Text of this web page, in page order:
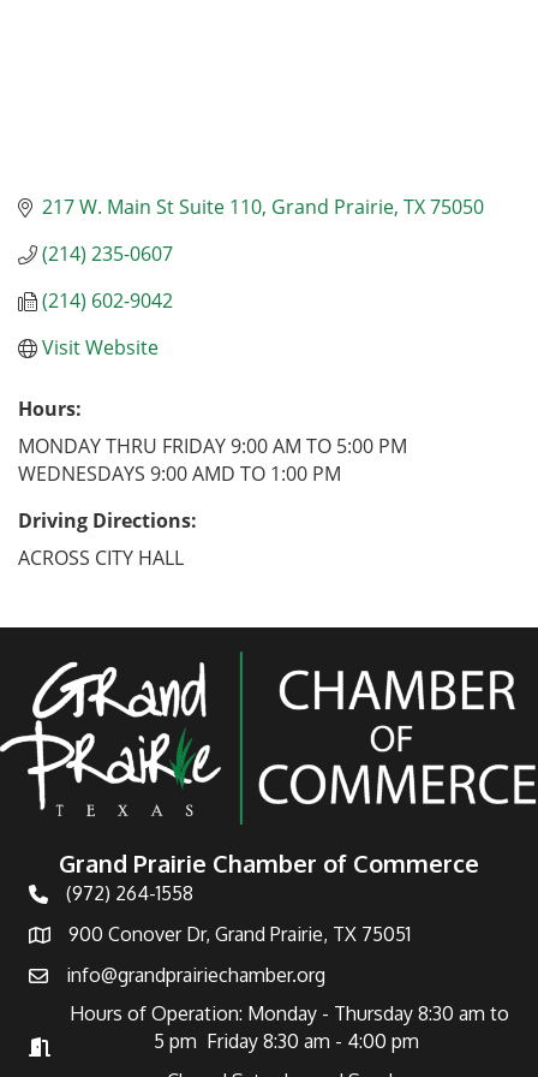
217 W. Main St Suite 110 Grand Prairie TX75050
(214) 235-0607
(214) 602-9042
Visit Website
Hours:
MONDAY THRU FRIDAY 9:00 AM TO 5:00 PM
WEDNESDAYS 9:00 AMD TO 1:00 PM
Driving Directions:
ACROSS CITY HALL
Grand Prairie Chamber of Commerce
Telephone
(972) 264-1558
Address900 Conover Dr, Grand Prairie, TX 75051
Emailinfo@grandprairiechamber.org
Hours of Operation
Hours of Operation: Monday - Thursday 8:30 am to
5 pm Friday 8:30 am - 4:00 pm